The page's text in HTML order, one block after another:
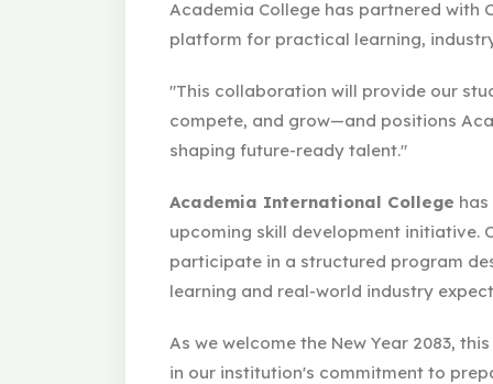
Academia College has partnered with
platform for practical learning,
"This collaboration will provide our
compete, and grow—and positions
shaping future-ready talent."
Academia International College
upcoming skill development initiative.
participate in a structured program
learning and real-world industry
As we welcome the New Year 2083,
in our institution's commitment to